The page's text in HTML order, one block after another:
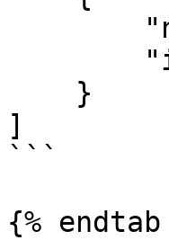
]
```
{% endtab